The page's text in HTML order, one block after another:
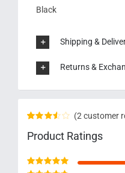
Black
Shipping &
Returns &
3.50out
customer
ratings
(2 customer
Product Ratings